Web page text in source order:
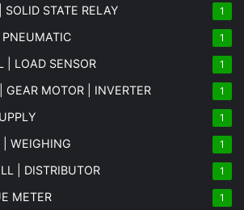
STATE RELAY 1
PNEUMATIC 1
| LOAD SENSOR 1
GEAR MOTOR | INVERTER 1
1
| WEIGHING 1
| DISTRIBUTOR 1
METER 1